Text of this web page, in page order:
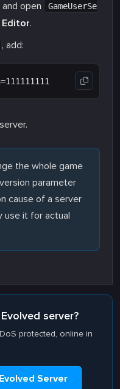
and open
GameUserSe
.
, add:
the whole game
parameter
cause of a server
use it for actual
server?
protected, online in
Server